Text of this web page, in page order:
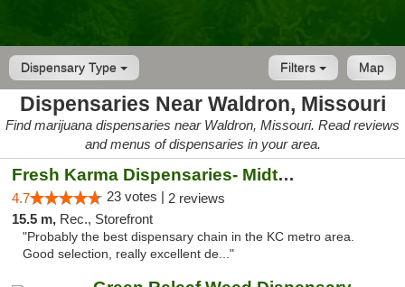
Dispensary Type Map
Filters
Dispensaries Near Waldron, Missouri
Find marijuana dispensaries near Waldron, Missouri. Read reviews
and menus of dispensaries in your area.
Fresh Karma Dispensaries- Midtown
4.7 23 votes | 2 reviews
15.5 m, Rec., Storefront
"Probably the best dispensary chain in the KC metro area.
Good selection, really excellent de..."